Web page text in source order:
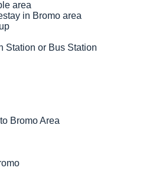
area
in Bromo area
Station or Bus Station
Bromo Area